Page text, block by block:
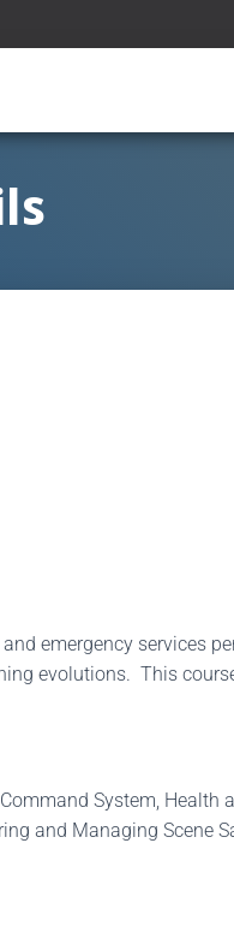
emergency services
evolutions. This
System, Health
and Managing Scene